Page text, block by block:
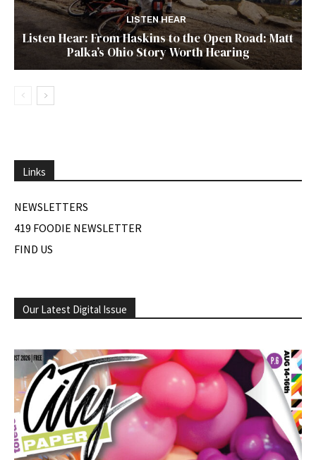
LISTEN HEAR
Listen Hear: From Haskins to the Open Road: Matt
Palka’s Ohio Story Worth Hearing
Links
NEWSLETTERS
419 FOODIE NEWSLETTER
FIND US
Our Latest Digital Issue